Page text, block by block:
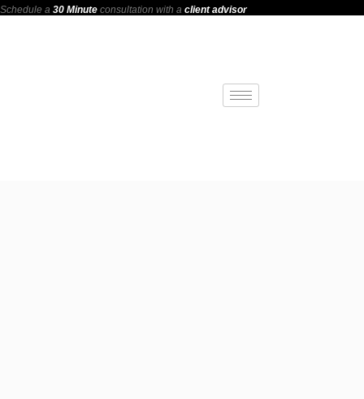
Schedule a 30 Minute consultation with a client advisor